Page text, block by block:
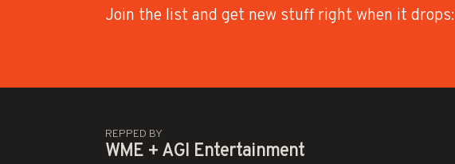
Join the list and get new stuff right when it drops:
REPPED BY
WME + AGI Entertainment